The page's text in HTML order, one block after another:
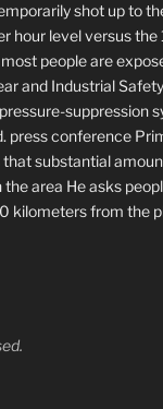
shot up to
hour level versus
people are
and Industrial
suppression
press conference
that substantial
the area He asks
kilometers from the